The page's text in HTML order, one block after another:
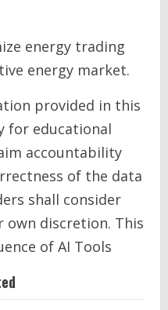
energy trading
energy market.
provided in this
for educational
accountability
of the data
shall consider
discretion. This
of AI Tools